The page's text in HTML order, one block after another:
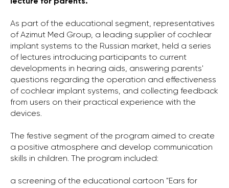
As part of the educational segment, representatives
of Azimut Med Group, a leading supplier of cochlear
implant systems to the Russian market, held a series
of lectures introducing participants to current
developments in hearing aids, answering parents'
questions regarding the operation and effectiveness
of cochlear implant systems, and collecting feedback
from users on their practical experience with the
devices.
The festive segment of the program aimed to create
a positive atmosphere and develop communication
skills in children. The program included:
a screening of the educational cartoon "Ears for